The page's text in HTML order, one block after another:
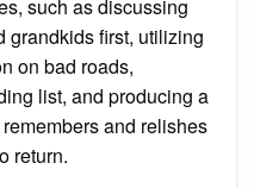
such as discussing
grandkids first, utilizing
on bad roads,
list, and producing a
and relishes
return.